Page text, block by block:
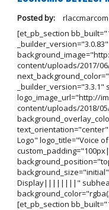
Posted by: rlaccmarcom
[et_pb_section
_builder_version="3.0.83"
content/uploads/2017/
logo_image_url="http://
content/uploads/2018/
Logo" logo_title="Voice
Display||||||||"
[et_pb_section